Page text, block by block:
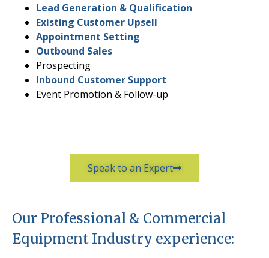
Lead Generation & Qualification
Existing Customer Upsell
Appointment Setting
Outbound Sales
Prospecting
Inbound Customer Support
Event Promotion & Follow-up
Speak to an Expert
Our Professional & Commercial
Equipment Industry experience: